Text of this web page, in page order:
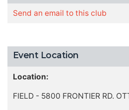
Send an email to this club
Event Location
Location:
FIELD - 5800 FRONTIER RD.